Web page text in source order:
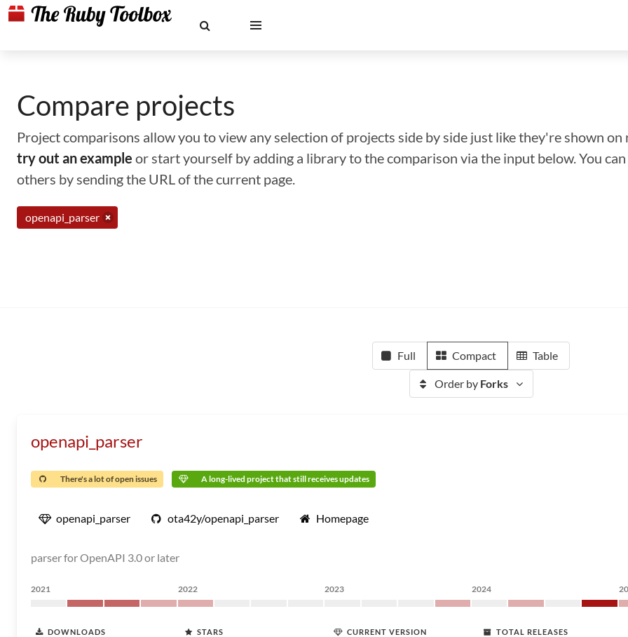
Compare projects
Project comparisons allow you to view any selection of projects side by side just like they're shown
try out an example or start yourself by adding a library to the comparison via the input below. You
others by sending the URL of the current page.
openapi_parser
Full Compact Table
Order by Forks
openapi_parser
There's a lot of open issues A long-lived project that still receives updates
openapi_parser ota42y/openapi_parser Homepage
parser for OpenAPI 3.0 or later
2021 2022 2023 2024
DOWNLOADS STARS CURRENT VERSION TOTAL RELEASES